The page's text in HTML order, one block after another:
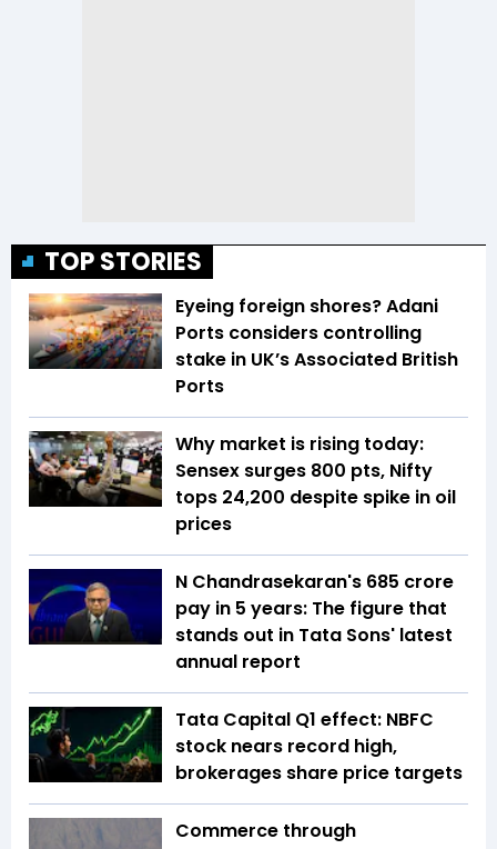
TOP STORIES
Eyeing foreign shores? Adani
Ports considers controlling
stake in UK’s Associated British
Ports
Why market is rising today:
Sensex surges 800 pts, Nifty
tops 24,200 despite spike in oil
prices
N Chandrasekaran's ₹685 crore
pay in 5 years: The figure that
stands out in Tata Sons' latest
annual report
Tata Capital Q1 effect: NBFC
stock nears record high,
brokerages share price targets
Commerce through